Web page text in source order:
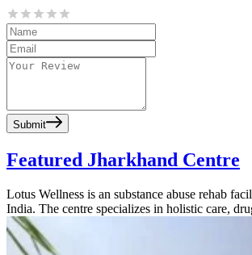
Submit
Featured Jharkhand Centre
Lotus Wellness is an substance abuse rehab
India. The centre specializes in holistic care,